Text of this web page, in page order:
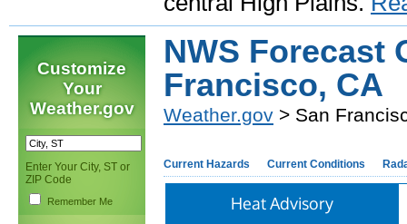
Customize
Your
Weather.gov
Enter Your City, ST or
ZIP Code
Remember Me
NWS Forecast
Francisco, CA
Weather.gov > San
Current Hazards Current Conditions
Heat Advisory